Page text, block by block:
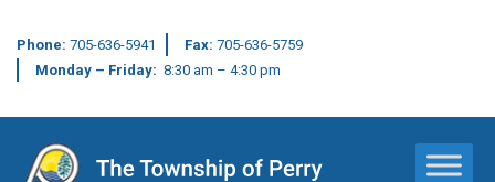
Phone: 705-636-5941 Fax: 705-636-5759
Monday – Friday: 8:30 am – 4:30 pm